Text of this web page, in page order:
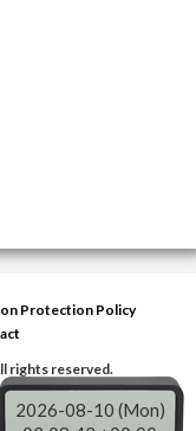
Protection Policy
rights reserved.
2026-08-10 (Mon)